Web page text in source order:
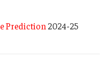
Prediction 2024-25